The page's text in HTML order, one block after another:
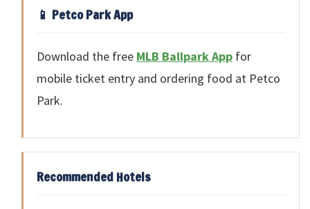
📱 Petco Park App
Download the free MLB Ballpark App for
mobile ticket entry and ordering food at Petco
Park.
Recommended Hotels